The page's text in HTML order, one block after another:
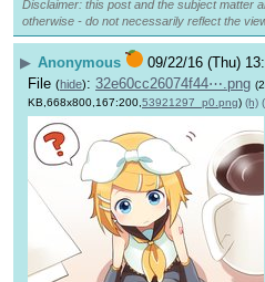
Disclaimer: this post and the subject matter
otherwise - do not necessarily reflect the
▶ Anonymous 09/22/16 (Thu)
File (hide): 32e60cc26074f44⋯.png
KB,668x800,167:200, 53921297_p0.png) (h)